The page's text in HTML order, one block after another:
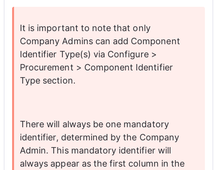
It is important to note that only
Company Admins can add Component
Identifier Type(s) via Configure >
Procurement > Component Identifier
Type section.
There will always be one mandatory
identifier, determined by the Company
Admin. This mandatory identifier will
always appear as the first column in the